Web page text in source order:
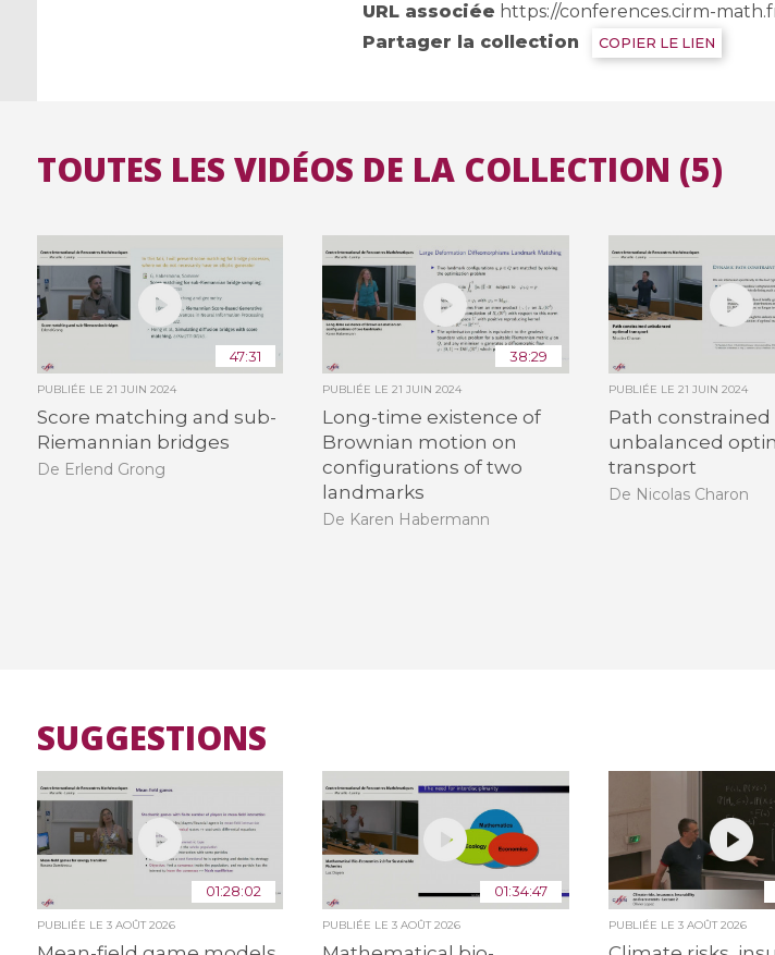
URL associée https://conferences.cirm-
Partager la collection
COPIER LE LIEN
TOUTES LES VIDÉOS DE LA COLLECTION (5)
47:31
PUBLIÉE LE 21 JUIN 2024
Score matching and sub-
Riemannian bridges
De Erlend Grong
38:29
PUBLIÉE LE21 JUIN 2024
Long-time existence of
Brownian motion on
configurations of two
landmarks
De Karen Habermann
PUBLIÉE LE 21 JUIN 2024
Path constrained
unbalanced
transport
De Nicolas Charon
SUGGESTIONS
01:28:02
PUBLIÉE LE 3 AOÛT 2026
01:34:47
PUBLIÉE LE3 AOÛT 2026 PUBLIÉE LE 3 AOÛT 2026